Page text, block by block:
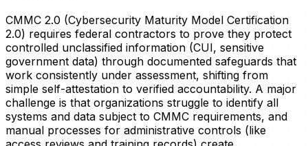
CMMC 2.0 (Cybersecurity Maturity Model Certification
2.0) requires federal contractors to prove they protect
controlled unclassified information (CUI, sensitive
government data) through documented safeguards that
work consistently under assessment, shifting from
simple self-attestation to verified accountability. A major
challenge is that organizations struggle to identify all
systems and data subject to CMMC requirements, and
manual processes for administrative controls (like